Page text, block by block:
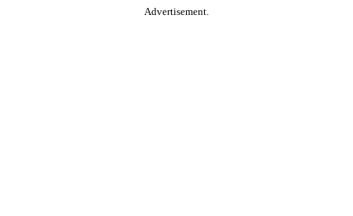
Advertisement.